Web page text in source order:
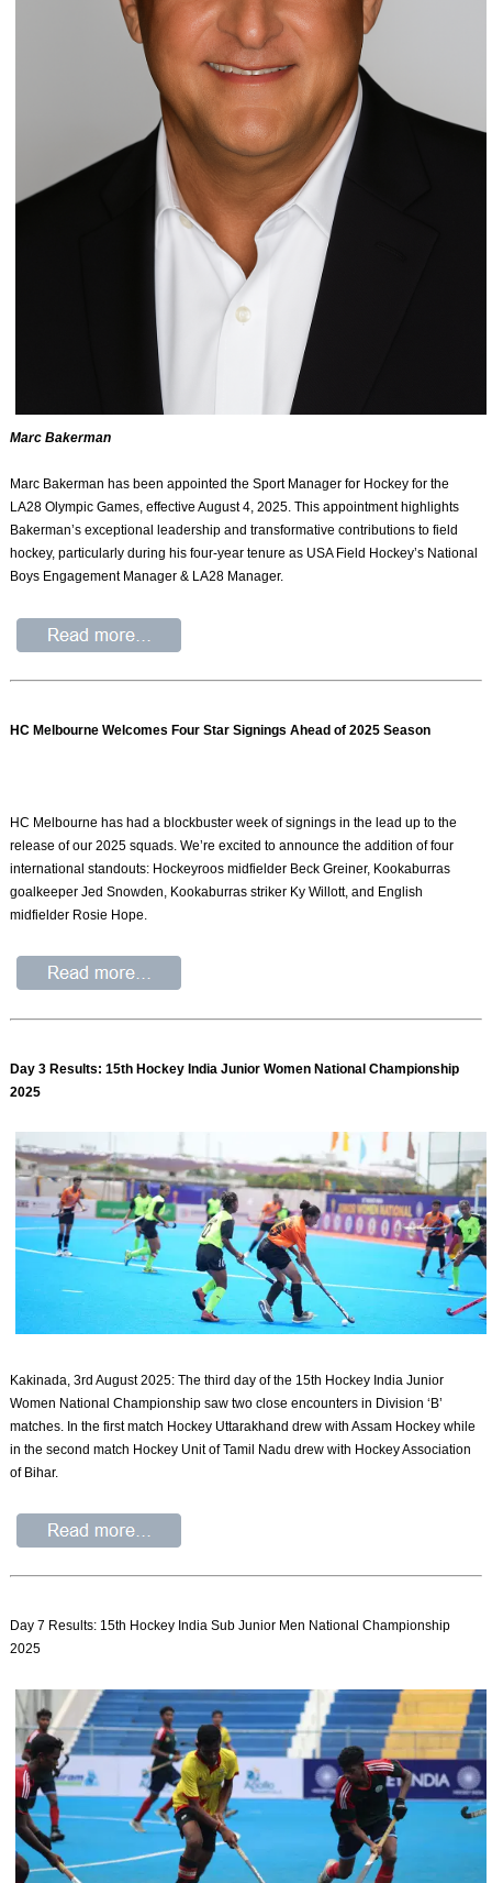
Marc Bakerman
Marc Bakerman has been appointed the Sport Manager for Hockey for the
LA28 Olympic Games, effective August 4, 2025. This appointment highlights
Bakerman’s exceptional leadership and transformative contributions to field
hockey, particularly during his four-year tenure as USA Field Hockey’s National
Boys Engagement Manager & LA28 Manager.
HC Melbourne Welcomes Four Star Signings Ahead of 2025 Season
HC Melbourne has had a blockbuster week of signings in the lead up to the
release of our 2025 squads. We’re excited to announce the addition of four
international standouts: Hockeyroos midfielder Beck Greiner, Kookaburras
goalkeeper Jed Snowden, Kookaburras striker Ky Willott, and English
midfielder Rosie Hope.
Day 3 Results: 15th Hockey India Junior Women National Championship
2025
Kakinada, 3rd August 2025: The third day of the 15th Hockey India Junior
Women National Championship saw two close encounters in Division ‘B’
matches. In the first match Hockey Uttarakhand drew with Assam Hockey while
in the second match Hockey Unit of Tamil Nadu drew with Hockey Association
of Bihar.
Day 7 Results: 15th Hockey India Sub Junior Men National Championship
2025